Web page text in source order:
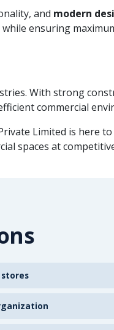
and modern
ensuring
With strong
commercial
Limited is here
spaces at